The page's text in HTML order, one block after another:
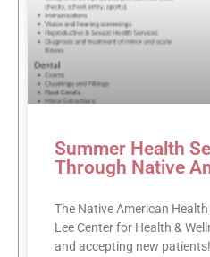
Summer Health
Through Native
The Native American
Lee Center for Health &
and accepting new